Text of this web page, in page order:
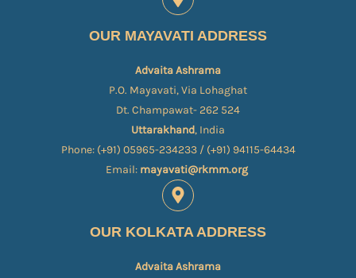
OUR MAYAVATI ADDRESS
Advaita Ashrama
P.O. Mayavati, Via Lohaghat
Dt. Champawat- 262 524
Uttarakhand, India
Phone: (+91) 05965-234233 / (+91) 94115-64434
Email: mayavati@rkmm.org
OUR KOLKATA ADDRESS
Advaita Ashrama